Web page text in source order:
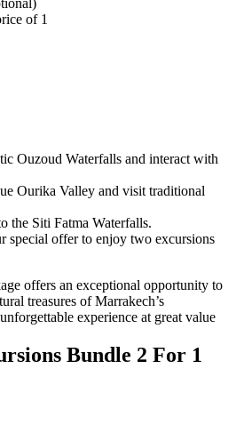
of 1
Ouzoud Waterfalls and interact with
Ourika Valley and visit traditional
the Siti Fatma Waterfalls.
special offer to enjoy two excursions
offers an exceptional opportunity to
treasures of Marrakech’s
experience at great value
Bundle 2 For 1